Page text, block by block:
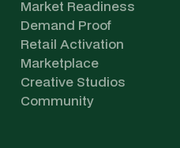
Market Readiness
Demand Proof
Retail Activation
Marketplace
Creative Studios
Community